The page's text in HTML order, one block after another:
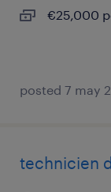
€25,000
posted 7 may
technicien